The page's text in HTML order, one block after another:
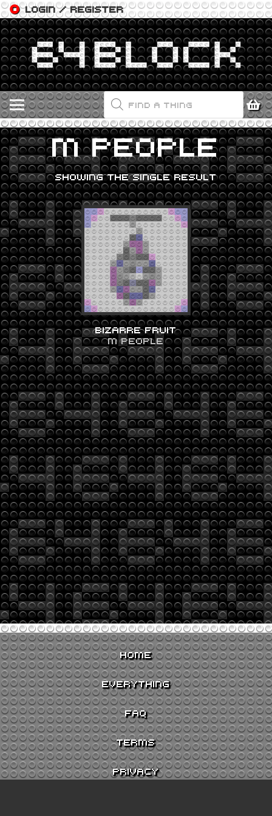
LOGIN / REGISTER
PRODUCTS
SEARCH
M PEOPLE
SHOWING THE SINGLE RESULT
BIZARRE FRUIT
M PEOPLE
HOME
EVERYTHING
FAQ
TERMS
PRIVACY